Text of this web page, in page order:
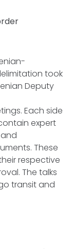
took
Deputy
Each side
expert
These
respective
The talks
transit and